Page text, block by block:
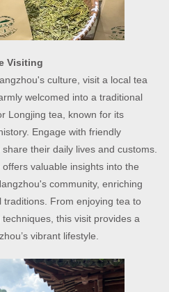
Visiting
culture, visit a local tea
welcomed into a traditional
Longjing tea, known for its
Engage with friendly
their daily lives and customs.
valuable insights into the
community, enriching
From enjoying tea to
this visit provides a
vibrant lifestyle.